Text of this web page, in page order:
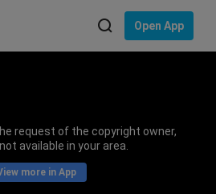
Open App
request of the copyright owner,
available in your area.
more in App